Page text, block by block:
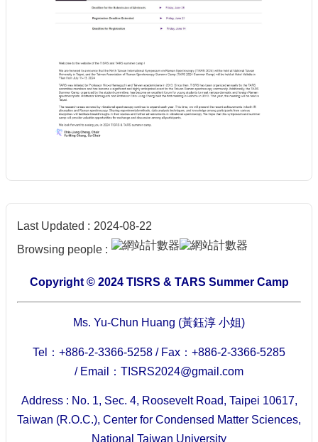
Last Updated
2024-08-22
Browsing people
Copyright © 2024 TISRS & TARS Summer Camp
Ms. Yu-Chun Huang (黃鈺淳 小姐)
Tel：+886-2-3366-5258 / Fax：+886-2-3366-5285
/ Email：TISRS2024@gmail.com
Address : No. 1, Sec. 4, Roosevelt Road, Taipei 10617,
Taiwan (R.O.C.), Center for Condensed Matter Sciences,
National Taiwan University